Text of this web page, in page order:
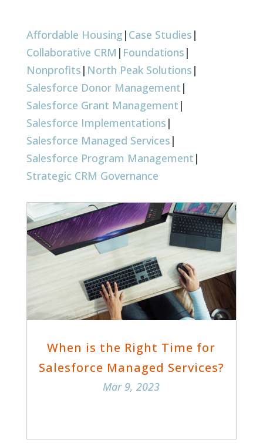
Affordable Housing | Case Studies |
Collaborative CRM | Foundations |
Nonprofits | North Peak Solutions |
Salesforce Donor Management |
Salesforce Grant Management |
Salesforce Implementations |
Salesforce Managed Services |
Salesforce Program Management |
Strategic CRM Governance
When is the Right Time for
Salesforce Managed Services?
Mar 9, 2023